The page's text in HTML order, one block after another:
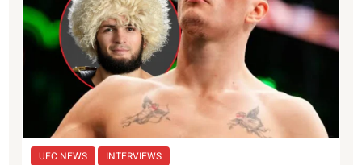
UFC NEWS INTERVIEWS